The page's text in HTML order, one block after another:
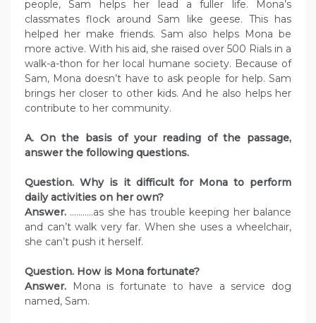
people, Sam helps her lead a fuller life. Mona’s
classmates flock around Sam like geese. This has
helped her make friends. Sam also helps Mona be
more active. With his aid, she raised over 500 Rials in a
walk-a-thon for her local humane society. Because of
Sam, Mona doesn’t have to ask people for help. Sam
brings her closer to other kids. And he also helps her
contribute to her community.
A. On the basis of your reading of the passage,
answer the following questions.
Question. Why is it difficult for Mona to perform
daily activities on her own?
Answer. ………..as she has trouble keeping her balance
and can’t walk very far. When she uses a wheelchair,
she can’t push it herself.
Question. How is Mona fortunate?
Answer. Mona is fortunate to have a service dog
named, Sam.